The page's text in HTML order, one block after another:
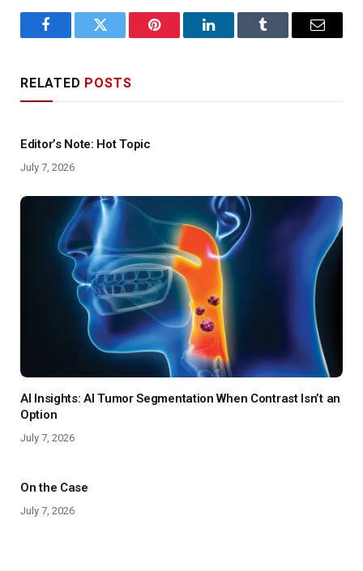
FacebookTwitter Pinterest LinkedInTumblr Email
RELATED POSTS
Editor’s Note: Hot Topic
July 7, 2026
AI Insights: AI Tumor Segmentation When Contrast Isn’t an
Option
July 7, 2026
On the Case
July 7, 2026